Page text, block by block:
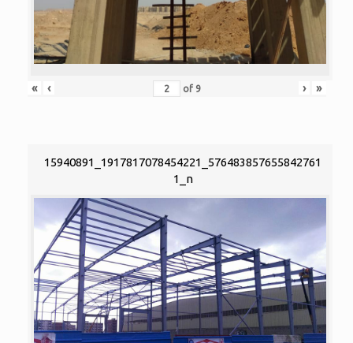
« ‹ of 9 › »
15940891_1917817078454221_576483857655842761
1_n